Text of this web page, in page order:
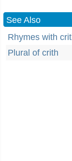
See Also
Rhymes with
Plural of crith